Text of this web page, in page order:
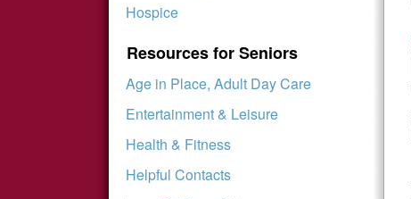
Hospice
Resources for Seniors
Age in Place, Adult Day Care
Entertainment & Leisure
Health & Fitness
Helpful Contacts